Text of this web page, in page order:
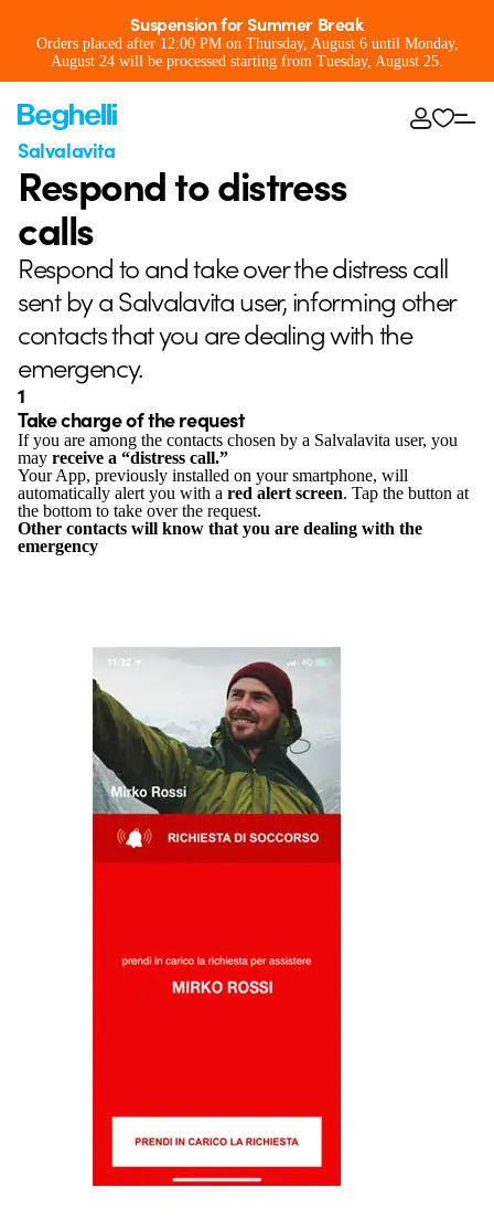
Suspension for Summer Break
Orders placed after 12:00 PM on Thursday, August 6 until Monday,
August 24 will be processed starting from Tuesday, August 25.
Salvalavita
Respond to distress
calls
Respond to and take over the distress call
sent by a Salvalavita user, informing other
contacts that you are dealing with the
emergency.
1
Take charge of the request
If you are among the contacts chosen by a Salvalavita user, you
may receive a “distress call.”
Your App, previously installed on your smartphone, will
automatically alert you with a red alert screen. Tap the button at
the bottom to take over the request.
Other contacts will know that you are dealing with the
emergency